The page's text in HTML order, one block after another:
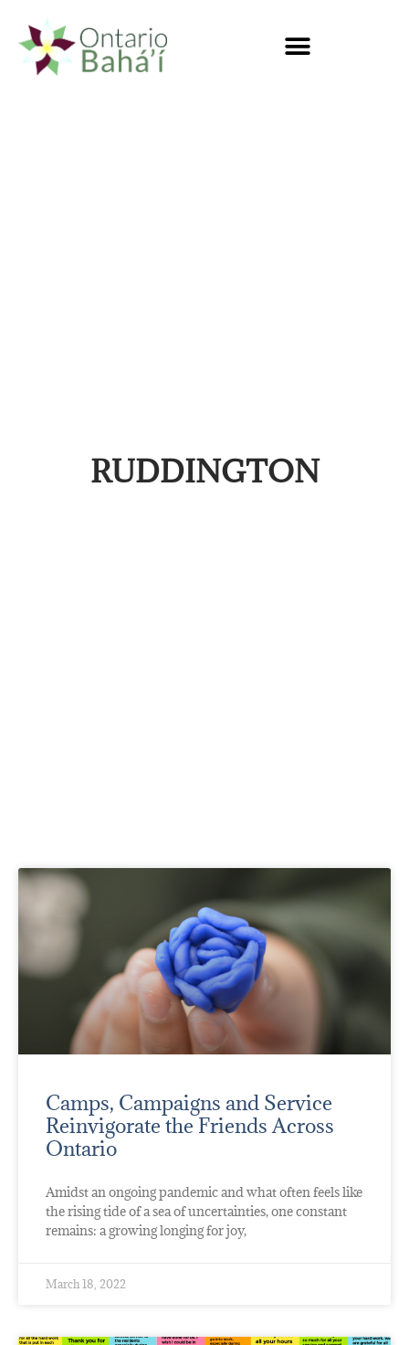
RUDDINGTON
Camps, Campaigns and Service
Reinvigorate the Friends Across
Ontario
Amidst an ongoing pandemic and what often feels like
the rising tide of a sea of uncertainties, one constant
remains: a growing longing for joy,
March 18, 2022